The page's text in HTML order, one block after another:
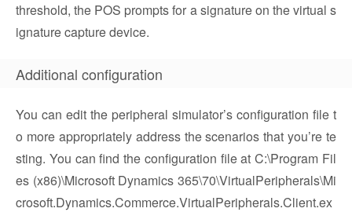
threshold, the POS prompts for a signature on the virtual s
ignature capture device.
Additional configuration
You can edit the peripheral simulator’s configuration file t
o more appropriately address the scenarios that you’re te
sting. You can find the configuration file at C:\Program Fil
es (x86)\Microsoft Dynamics 365\70\VirtualPeripherals\Mi
crosoft.Dynamics.Commerce.VirtualPeripherals.Client.ex